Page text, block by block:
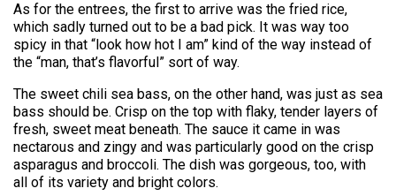
As for the entrees, the first to arrive was the fried rice,
which sadly turned out to be a bad pick. It was way too
spicy in that “look how hot I am” kind of the way instead of
the “man, that’s flavorful” sort of way.
The sweet chili sea bass, on the other hand, was just as sea
bass should be. Crisp on the top with flaky, tender layers of
fresh, sweet meat beneath. The sauce it came in was
nectarous and zingy and was particularly good on the crisp
asparagus and broccoli. The dish was gorgeous, too, with
all of its variety and bright colors.